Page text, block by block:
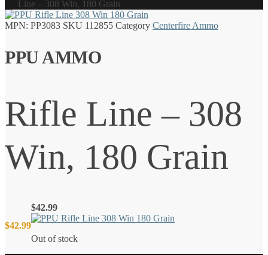
Line – 308 Win, 180 Grain
MPN: PP3083 SKU 112855 Category Centerfire Ammo
PPU AMMO
Rifle Line – 308
Win, 180 Grain
$42.99
$42.99
Out of stock